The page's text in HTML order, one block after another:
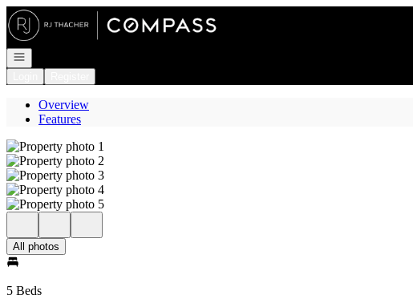
Go to: Homepage
Open navigation
Overview
Features
All photos
5 Beds